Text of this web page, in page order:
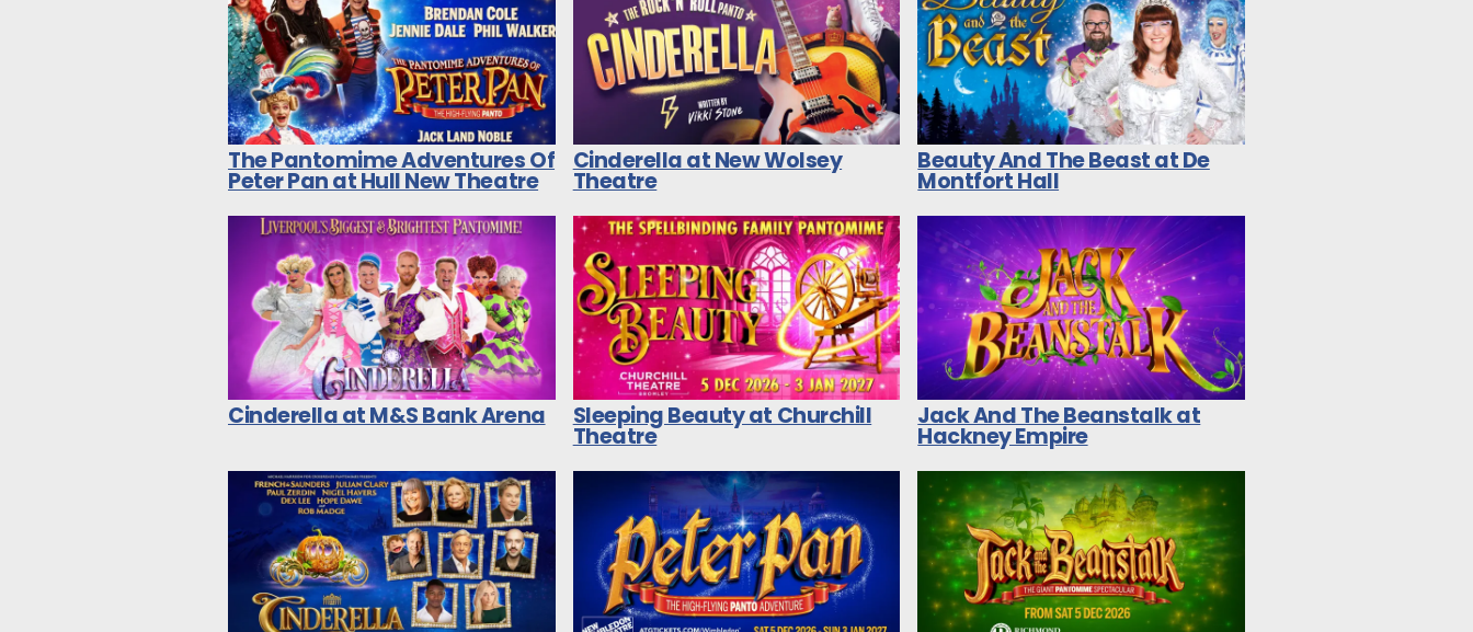
The Pantomime Adventures Of
Peter Pan at Hull New Theatre
Cinderella at New Wolsey
Theatre
Beauty And The Beast at De
Montfort Hall
Cinderella at M&S Bank Arena Sleeping Beauty at Churchill
Theatre
Jack And The Beanstalk at
Hackney Empire